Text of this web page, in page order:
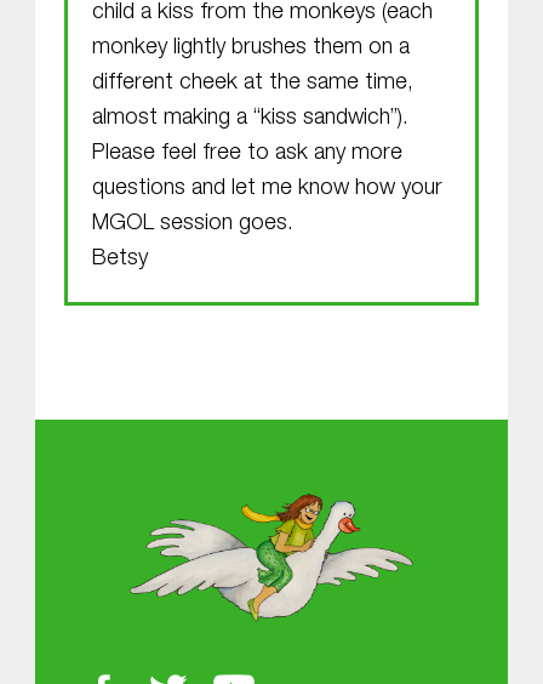
child a kiss from the monkeys (each
monkey lightly brushes them on a
different cheek at the same time,
almost making a “kiss sandwich”).
Please feel free to ask any more
questions and let me know how your
MGOL session goes.
Betsy